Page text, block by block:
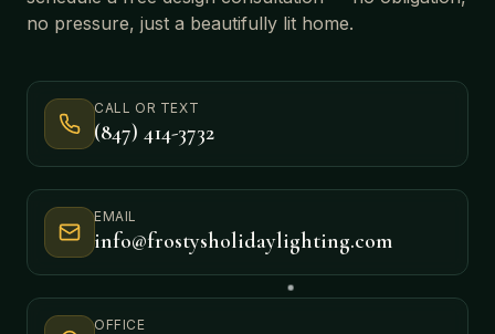
no pressure, just a beautifully lit home.
CALL OR TEXT
(847) 414-3732
EMAIL
info@frostysholidaylighting.com
OFFICE